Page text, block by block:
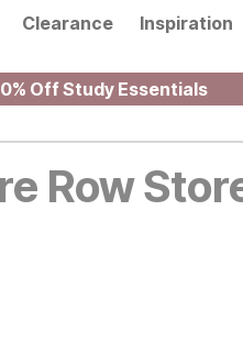
Clearance Inspiration
Off Study Essentials
Row